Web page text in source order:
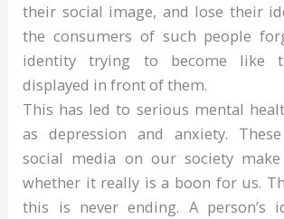
their social image, and lose their
the consumers of such people
identity trying to become like
displayed in front of them.
This has led to serious mental
as depression and anxiety.
social media on our society
whether it really is a boon for us.
this is never ending. A person’s